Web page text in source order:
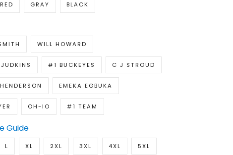
RED GRAY BLACK
WILL HOWARD
#1 BUCKEYES C J STROUD
EMEKA EGBUKA
OH-IO #1 TEAM
Guide
L XL 2XL 3XL 4XL 5XL